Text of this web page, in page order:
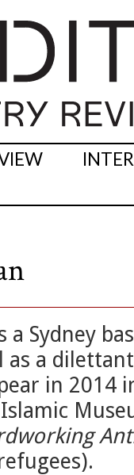
a Sydney
a
in 2014